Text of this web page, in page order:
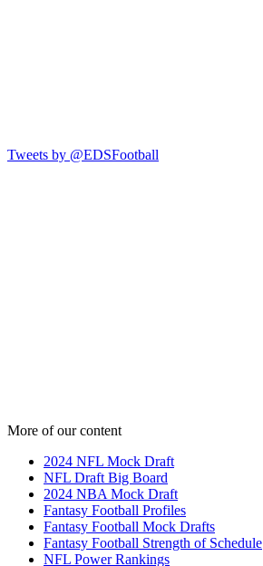
Tweets by @EDSFootball
More of our content
2024 NFL Mock Draft
NFL Draft Big Board
2024 NBA Mock Draft
Fantasy Football Profiles
Fantasy Football Mock Drafts
Fantasy Football Strength of Schedule
NFL Power Rankings